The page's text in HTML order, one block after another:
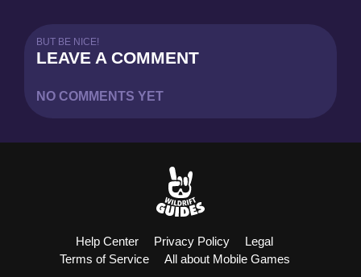
BUT BE NICE!
LEAVE A COMMENT
NO COMMENTS YET
Help Center Privacy Policy
Legal
Terms of Service
All about Mobile Games